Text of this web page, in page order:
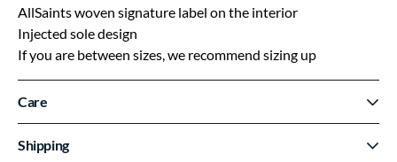
AllSaints woven signature label on the interior
Injected sole design
If you are between sizes, we recommend sizing up
Care
Shipping